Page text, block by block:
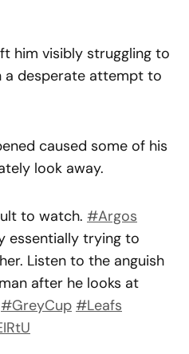
him visibly struggling to
a desperate attempt to
caused some of his
look away.
to watch. #Argos
essentially trying to
Listen to the anguish
after he looks at
#GreyCup #Leafs